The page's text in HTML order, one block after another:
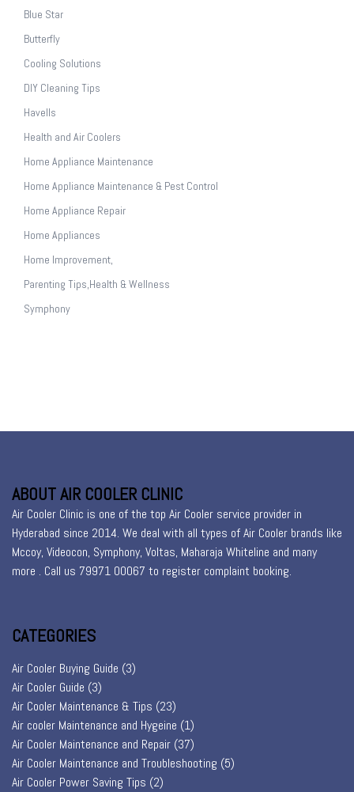
Blue Star
Butterfly
Cooling Solutions
DIY Cleaning Tips
Havells
Health and Air Coolers
Home Appliance Maintenance
Home Appliance Maintenance & Pest Control
Home Appliance Repair
Home Appliances
Home Improvement,
Parenting Tips,Health & Wellness
Symphony
ABOUT AIR COOLER CLINIC
Air Cooler Clinic is one of the top Air Cooler service provider in
Hyderabad since 2014. We deal with all types of Air Cooler brands like
Mccoy, Videocon, Symphony, Voltas, Maharaja Whiteline and many
more . Call us 79971 00067 to register complaint booking.
CATEGORIES
Air Cooler Buying Guide (3)
Air Cooler Guide (3)
Air Cooler Maintenance & Tips (23)
Air cooler Maintenance and Hygeine (1)
Air Cooler Maintenance and Repair (37)
Air Cooler Maintenance and Troubleshooting (5)
Air Cooler Power Saving Tips (2)